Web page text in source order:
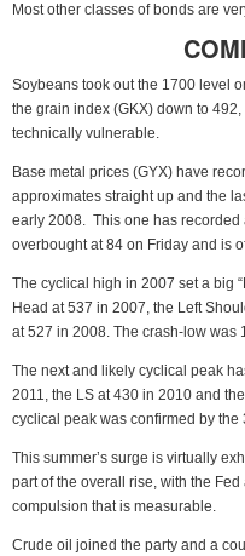
Most other classes of bonds are
Soybeans took out the 1700 level
the grain index (GKX) down to
technically vulnerable.
Base metal prices (GYX) have
approximates straight up and the
early 2008. This one has
overbought at 84 on Friday and is
The cyclical high in 2007 set a big
Head at 537 in 2007, the Left
at 527 in 2008. The crash-low was
The next and likely cyclical peak
2011, the LS at 430 in 2010 and
cyclical peak was confirmed by the
This summer’s surge is virtually
part of the overall rise, with the
compulsion that is measurable.
Crude oil joined the party and a